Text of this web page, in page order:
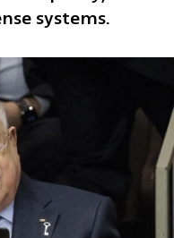
systems.